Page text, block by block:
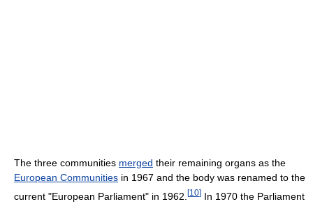
The three communities merged their remaining organs as the
European Communities in 1967 and the body was renamed to the
current "European Parliament" in 1962. [10] In 1970 the Parliament